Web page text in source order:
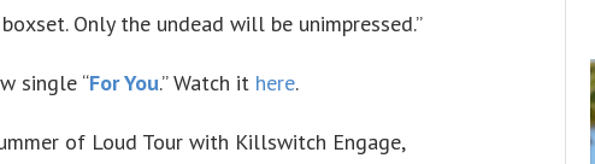
Only the undead will be unimpressed.”
single “For You.” Watch it here.
of Loud Tour with Killswitch Engage,